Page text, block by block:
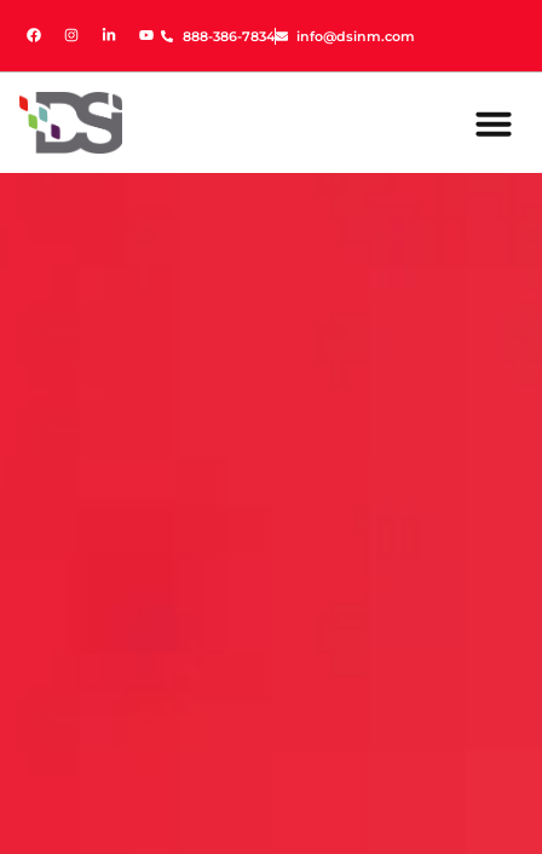
888-386-7834 info@dsinm.com
888-386-7834 info@dsinm.com